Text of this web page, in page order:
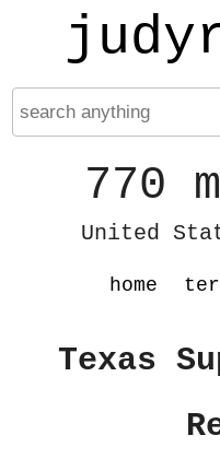
770
United
home
Texas